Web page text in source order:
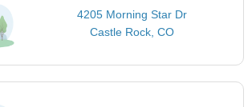
4205 Morning Star Dr
Castle Rock, CO